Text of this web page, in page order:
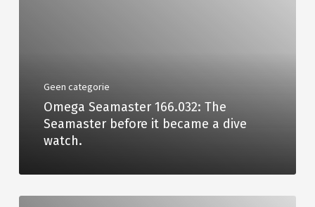
Geen categorie
Omega Seamaster 166.032: The
Seamaster before it became a dive
watch.